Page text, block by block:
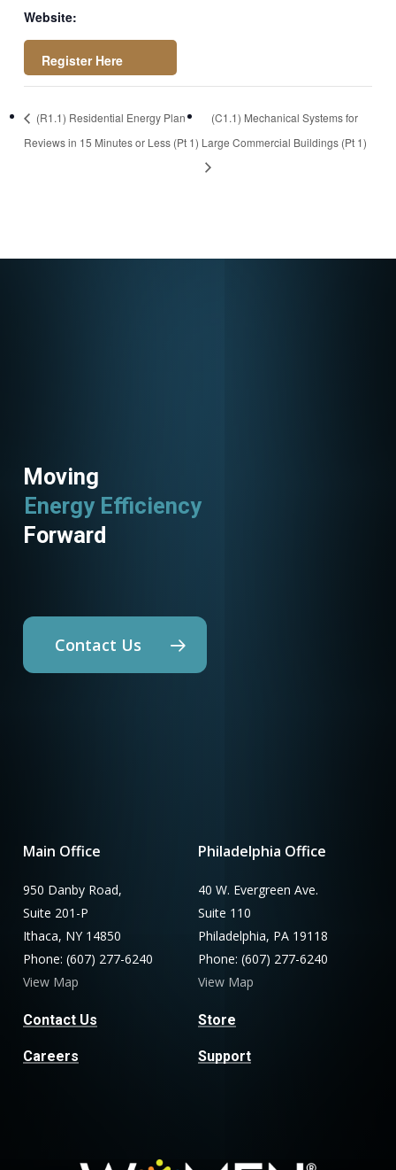
Website:
owebinar.com/rt/54
0884117461291989
(R1.1) Residential Energy Plan
Reviews in 15 Minutes or Less (Pt 1)
(C1.1) Mechanical Systems for
Large Commercial Buildings (Pt 1)
Moving
Energy Efficiency
Utility Programs
Forward
Contact Us
Main Office
950 Danby Road,
Suite 201-P
Ithaca, NY 14850
Phone: (607) 277-6240
View Map
Contact Us
Careers
Philadelphia Office
40 W. Evergreen Ave.
Suite 110
Philadelphia, PA 19118
Phone: (607) 277-6240
View Map
Store
Support